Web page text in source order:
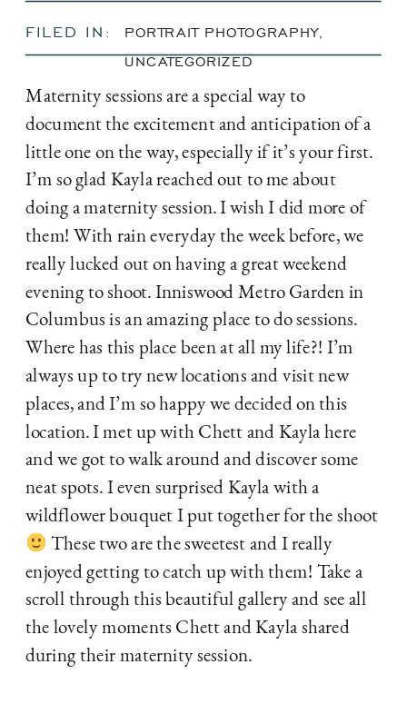
Maternity sessions are a special way to
document the excitement and anticipation of a
little one on the way, especially if it’s your first.
I’m so glad Kayla reached out to me about
doing a maternity session. I wish I did more of
them! With rain everyday the week before, we
really lucked out on having a great weekend
evening to shoot. Inniswood Metro Garden in
Columbus is an amazing place to do sessions.
Where has this place been at all my life?! I’m
always up to try new locations and visit new
places, and I’m so happy we decided on this
location. I met up with Chett and Kayla here
and we got to walk around and discover some
neat spots. I even surprised Kayla with a
wildflower bouquet I put together for the shoot
These two are the sweetest and I really
enjoyed getting to catch up with them! Take a
scroll through this beautiful gallery and see all
the lovely moments Chett and Kayla shared
during their maternity session.
FILED IN: PORTRAIT PHOTOGRAPHY,
UNCATEGORIZED